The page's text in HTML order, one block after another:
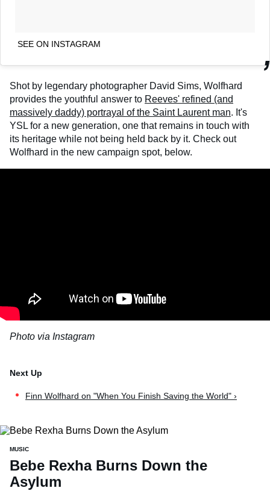
SEE ON INSTAGRAM
Shot by legendary photographer David Sims, Wolfhard
provides the youthful answer to Reeves' refined (and
massively daddy) portrayal of the Saint Laurent man. It's
YSL for a new generation, one that remains in touch with
its heritage while not being held back by it. Check out
Wolfhard in the new campaign spot, below.
Photo via Instagram
Finn Wolfhard on "When You Finish Saving the World" ›
MUSIC
Bebe Rexha Burns Down the
Asylum